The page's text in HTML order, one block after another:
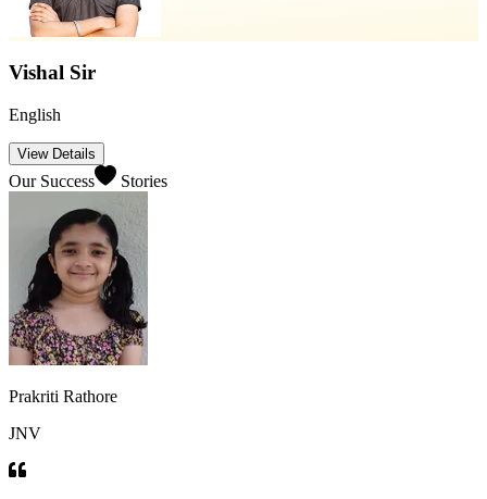
Vishal Sir
English
View Details
Our Success Stories
Prakriti Rathore
JNV